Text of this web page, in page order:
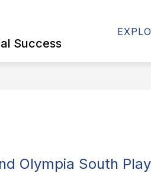
Success
STUDENTS
STAFF
Olympia South